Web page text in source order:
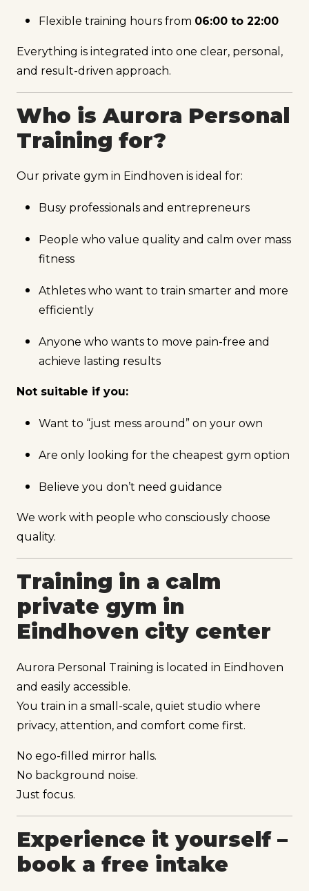
Flexible training hours from 06:00 to 22:00
Everything is integrated into one clear, personal,
and result-driven approach.
Who is Aurora Personal
Training for?
Our private gym in Eindhoven is ideal for:
Busy professionals and entrepreneurs
People who value quality and calm over mass
fitness
Athletes who want to train smarter and more
efficiently
Anyone who wants to move pain-free and
achieve lasting results
Not suitable if you:
Want to “just mess around” on your own
Are only looking for the cheapest gym option
Believe you don’t need guidance
We work with people who consciously choose
quality.
Training in a calm
private gym in
Eindhoven city center
Aurora Personal Training is located in Eindhoven
and easily accessible.
You train in a small-scale, quiet studio where
privacy, attention, and comfort come first.
No ego-filled mirror halls.
No background noise.
Just focus.
Experience it yourself –
book a free intake